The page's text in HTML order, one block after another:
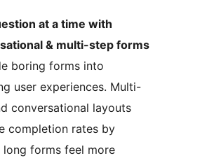
at a time with
& multi-step forms
boring forms into
user experiences. Multi-
conversational layouts
completion rates by
long forms feel more